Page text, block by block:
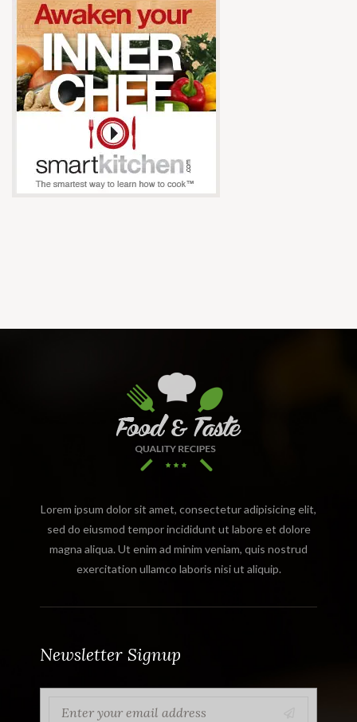
Lorem ipsum dolor sit amet, consectetur adipisicing elit,
sed do eiusmod tempor incididunt ut labore et dolore
magna aliqua. Ut enim ad minim veniam, quis nostrud
exercitation ullamco laboris nisi ut aliquip.
Newsletter Signup